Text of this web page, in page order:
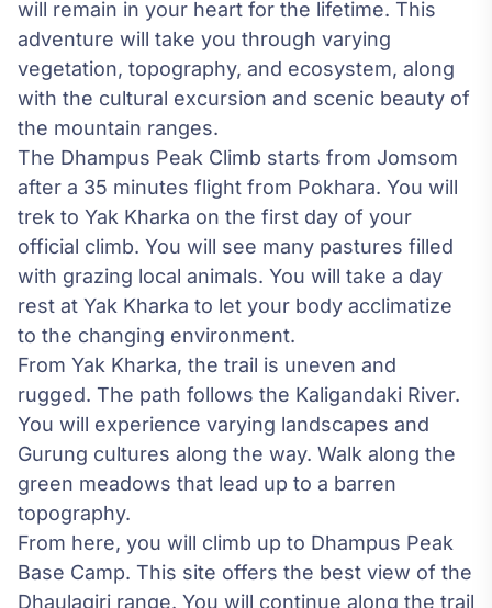
will remain in your heart for the lifetime. This
adventure will take you through varying
vegetation, topography, and ecosystem, along
with the cultural excursion and scenic beauty of
the mountain ranges.
The Dhampus Peak Climb starts from Jomsom
after a 35 minutes flight from Pokhara. You will
trek to Yak Kharka on the first day of your
official climb. You will see many pastures filled
with grazing local animals. You will take a day
rest at Yak Kharka to let your body acclimatize
to the changing environment.
From Yak Kharka, the trail is uneven and
rugged. The path follows the Kaligandaki River.
You will experience varying landscapes and
Gurung cultures along the way. Walk along the
green meadows that lead up to a barren
topography.
From here, you will climb up to Dhampus Peak
Base Camp. This site offers the best view of the
Dhaulagiri range. You will continue along the trail